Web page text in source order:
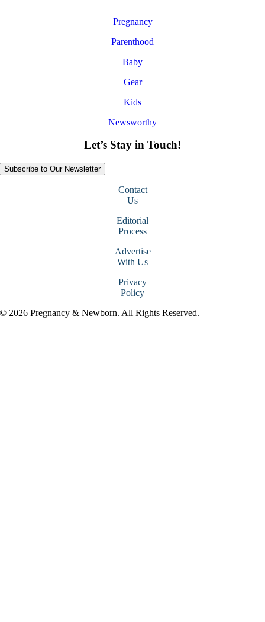
Pregnancy
Parenthood
Baby
Gear
Kids
Newsworthy
Let’s Stay in Touch!
Subscribe to Our Newsletter
Contact
Us
Editorial
Process
Advertise
With Us
Privacy
Policy
© 2026 Pregnancy & Newborn. All Rights Reserved.